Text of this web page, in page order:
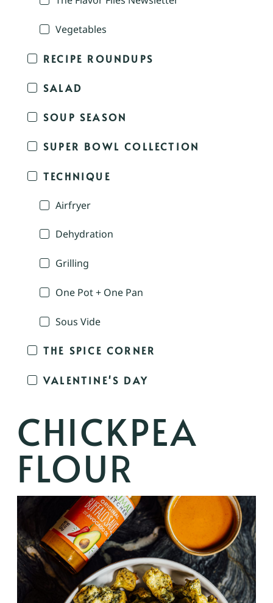
Vegetables
RECIPE ROUNDUPS
SALAD
SOUP SEASON
SUPER BOWL COLLECTION
TECHNIQUE
Airfryer
Dehydration
Grilling
One Pot + One Pan
Sous Vide
THE SPICE CORNER
VALENTINE'S DAY
CHICKPEA
FLOUR